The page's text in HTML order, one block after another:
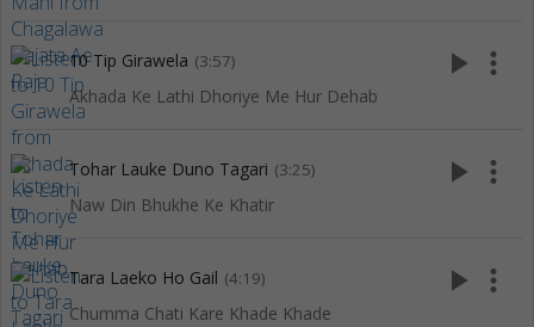
10 Tip Girawela (3:57)
Akhada Ke Lathi Dhoriye Me Hur Dehab
play_arrow more_vert
Tohar Lauke Duno Tagari (3:25)
Naw Din Bhukhe Ke Khatir
play_arrow more_vert
Tara Laeko Ho Gail (4:19)
Chumma Chati Kare Khade Khade
play_arrow more_vert